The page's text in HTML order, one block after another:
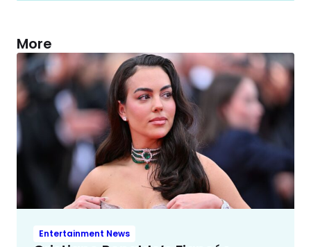
More
Entertainment News